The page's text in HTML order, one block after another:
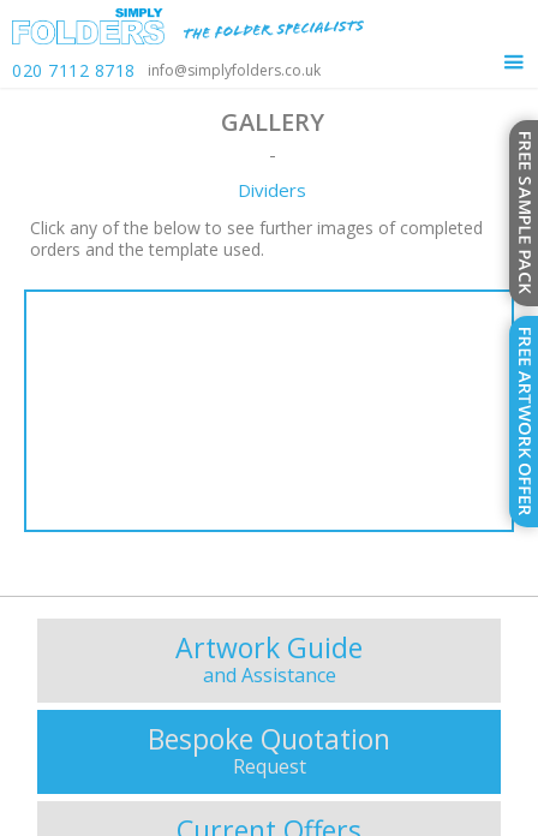
020 7112 8718 info@simplyfolders.co.uk
GALLERY
-
Dividers
Click any of the below to see further images of completed
orders and the template used.
Artwork Guide
and Assistance
Bespoke Quotation
Request